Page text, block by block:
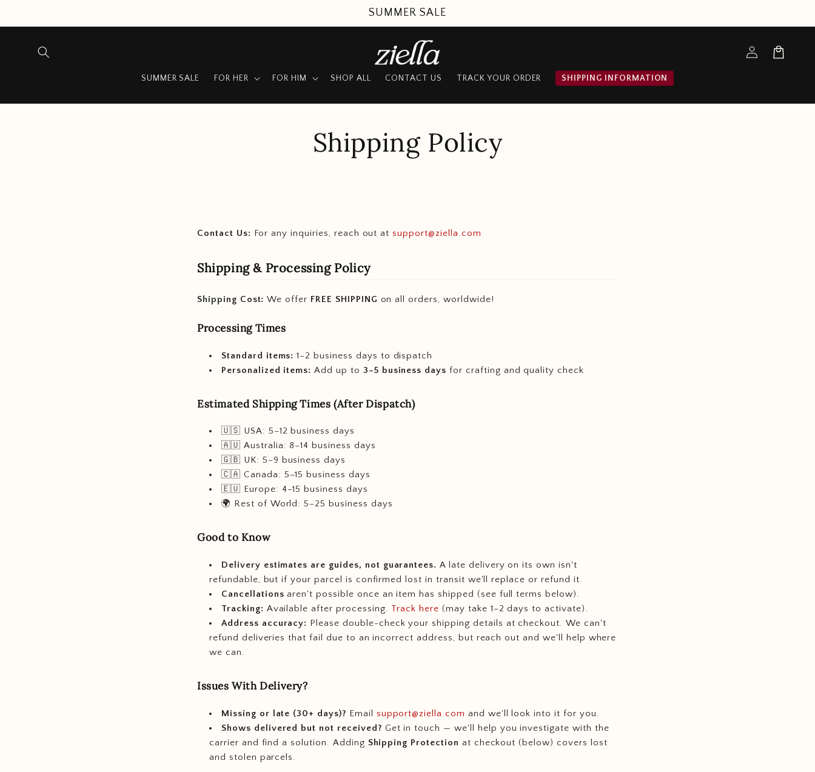
SUMMER SALE
SUMMER SALE FOR HER FOR HIM SHOP ALL CONTACT US TRACK YOUR ORDER SHIPPING INFORMATION
Log
in
Cart
Shipping Policy
Contact Us: For any inquiries, reach out at support@ziella.com
Shipping & Processing Policy
Shipping Cost: We offer FREE SHIPPING on all orders, worldwide!
Processing Times
Standard items: 1–2 business days to dispatch
Personalized items: Add up to 3–5 business days for crafting and quality check
Estimated Shipping Times (After Dispatch)
🇺🇸 USA: 5–12 business days
🇦🇺 Australia: 8–14 business days
🇬🇧 UK: 5–9 business days
🇨🇦 Canada: 5–15 business days
🇪🇺 Europe: 4–15 business days
🌍 Rest of World: 5–25 business days
Good to Know
Delivery estimates are guides, not guarantees. A late delivery on its own isn't
refundable, but if your parcel is confirmed lost in transit we'll replace or refund it.
Cancellations aren't possible once an item has shipped (see full terms below).
Tracking: Available after processing. Track here (may take 1–2 days to activate).
Address accuracy: Please double-check your shipping details at checkout. We can't
refund deliveries that fail due to an incorrect address, but reach out and we'll help where
we can.
Issues With Delivery?
Missing or late (30+ days)? Email support@ziella.com and we'll look into it for you.
Shows delivered but not received? Get in touch — we'll help you investigate with the
carrier and find a solution. Adding Shipping Protection at checkout (below) covers lost
and stolen parcels.